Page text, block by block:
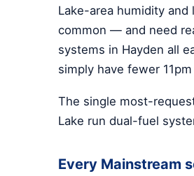
Lake-area humidity
common — and need
systems in Hayden all
simply have fewer
The single most-
Lake run dual-fuel
Every Mainstream